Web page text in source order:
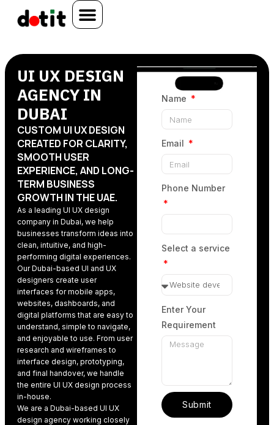
UI UX DESIGN
AGENCY IN
DUBAI
CUSTOM UI UX DESIGN
CREATED FOR CLARITY,
SMOOTH USER
EXPERIENCE, AND LONG-
TERM BUSINESS
GROWTH IN THE UAE.
As a leading UI UX design
company in Dubai, we help
businesses transform ideas into
clean, intuitive, and high-
performing digital experiences.
Our Dubai-based UI and UX
designers create user
interfaces for mobile apps,
websites, dashboards, and
digital platforms that are easy to
understand, simple to navigate,
and enjoyable to use. From user
research and wireframes to
interface design, prototyping,
and final handover, we handle
the entire UI UX design process
in-house.
We are a Dubai-based UI UX
design agency working closely
Name
Email
Phone Number
Select a service
Enter Your
Requirement
Submit